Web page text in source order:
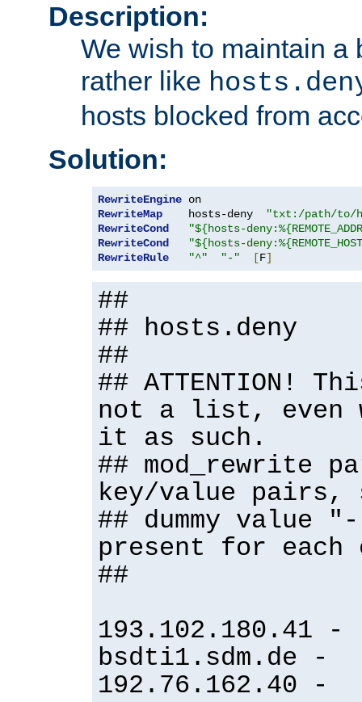
Description:
We wish to maintain a
rather like
hosts blocked from
Solution:
RewriteEngine
RewriteMap
    hosts-deny
"txt:/path/to/
RewriteCond
"${hosts-
RewriteCond
"${hosts-
RewriteRule
"^" "-" [F]
##
## hosts.deny
##
## ATTENTION!
not a list, even
it as such.
## mod_rewrite
key/value
## dummy value
present for each
##
193.102.180.41 -
bsdti1.sdm.de -
192.76.162.40 -